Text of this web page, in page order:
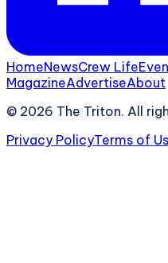
HomeNewsCrew Life
MagazineAdvertiseAbout
© 2026 The Triton. All
Privacy PolicyTerms of